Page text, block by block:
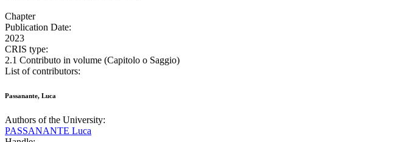
Chapter
Publication Date:
2023
CRIS type:
2.1 Contributo in volume (Capitolo o Saggio)
List of contributors:
Passanante, Luca
Authors of the University:
PASSANANTE Luca